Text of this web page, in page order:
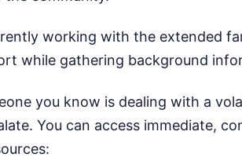
working with the extended
while gathering background
you know is dealing with a
You can access immediate,